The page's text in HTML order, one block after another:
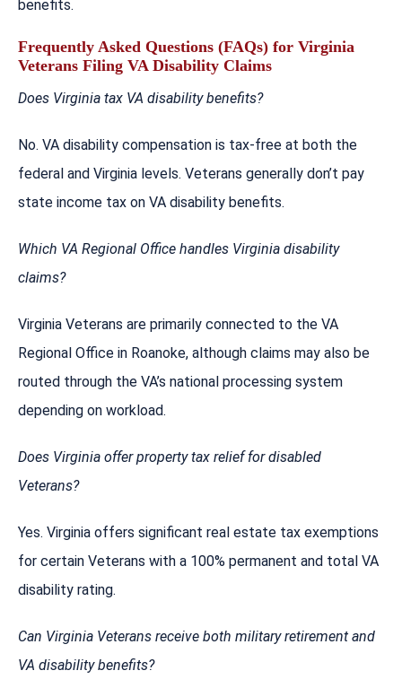
benefits.
Frequently Asked Questions (FAQs) for Virginia
Veterans Filing VA Disability Claims
Does Virginia tax VA disability benefits?
No. VA disability compensation is tax-free at both the
federal and Virginia levels. Veterans generally don’t pay
state income tax on VA disability benefits.
Which VA Regional Office handles Virginia disability
claims?
Virginia Veterans are primarily connected to the VA
Regional Office in Roanoke, although claims may also be
routed through the VA’s national processing system
depending on workload.
Does Virginia offer property tax relief for disabled
Veterans?
Yes. Virginia offers significant real estate tax exemptions
for certain Veterans with a 100% permanent and total VA
disability rating.
Can Virginia Veterans receive both military retirement and
VA disability benefits?